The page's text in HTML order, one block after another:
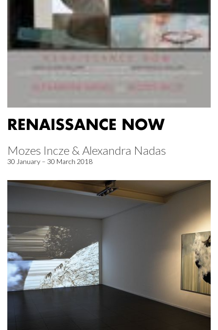
RENAISSANCE NOW
Mozes Incze & Alexandra Nadas
30 January – 30 March 2018